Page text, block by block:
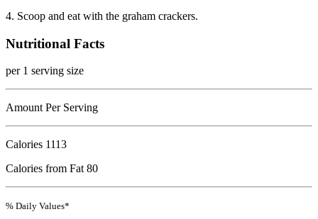
4. Scoop and eat with the graham crackers.
Nutritional Facts
per 1 serving size
Amount Per Serving
Calories 1113
Calories from Fat 80
% Daily Values*